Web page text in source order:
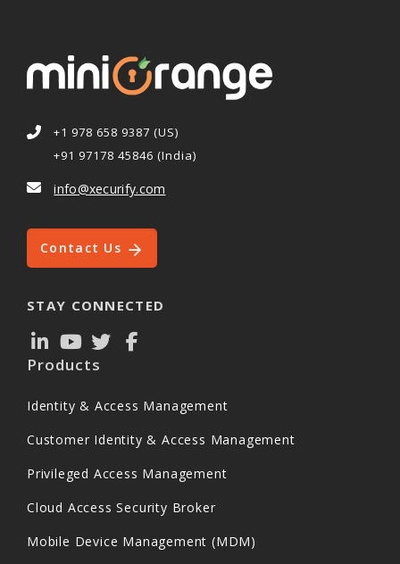
+1 978 658 9387 (US)
+91 97178 45846 (India)
info@xecurify.com
Contact Us
STAY CONNECTED
Products
Identity & Access Management
Customer Identity & Access Management
Privileged Access Management
Cloud Access Security Broker
Mobile Device Management (MDM)